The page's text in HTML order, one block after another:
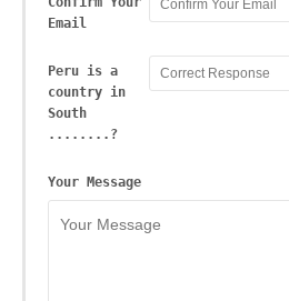
Email
Peru is a
country in
South
........?
Your Message